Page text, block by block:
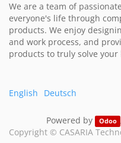
We are a team of
everyone's life through
products. We enjoy
and work process, and
products to truly solve
English Deutsch
Powered by Odoo
Copyright © CASARIA